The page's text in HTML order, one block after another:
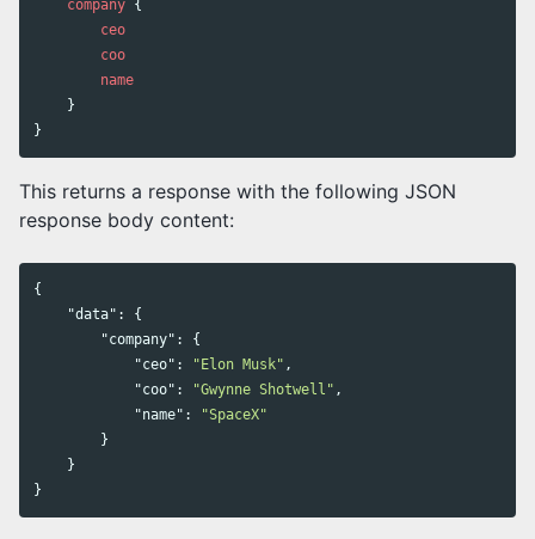
company {
ceo
coo
name
}
}
This returns a response with the following JSON
response body content:
{
"data" :
{
"company" :
{
"ceo" : "Elon Musk" ,
"coo" : "Gwynne Shotwell" ,
"name" :
"SpaceX"
}
}
}